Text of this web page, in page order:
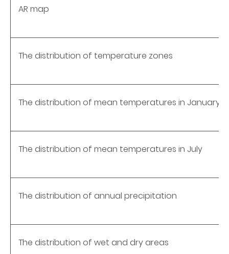
AR map
The distribution of temperature zones
The distribution of mean temperatures in January
The distribution of mean temperatures in July
The distribution of annual precipitation
The distribution of wet and dry areas